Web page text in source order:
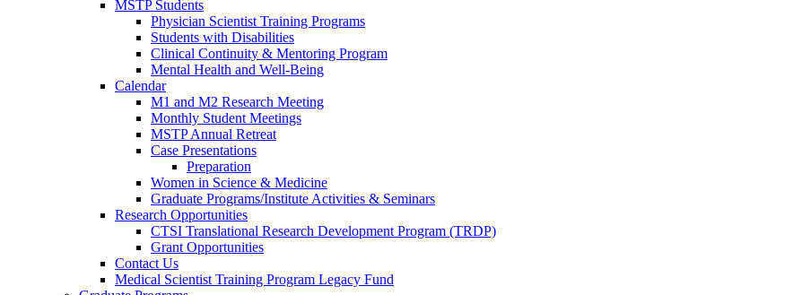
MSTP Students
Physician Scientist Training Programs
Students with Disabilities
Clinical Continuity & Mentoring Program
Mental Health and Well-Being
Calendar
M1 and M2 Research Meeting
Monthly Student Meetings
MSTP Annual Retreat
Case Presentations
Preparation
Women in Science & Medicine
Graduate Programs/Institute Activities & Seminars
Research Opportunities
CTSI Translational Research Development Program (TRDP)
Grant Opportunities
Contact Us
Medical Scientist Training Program Legacy Fund